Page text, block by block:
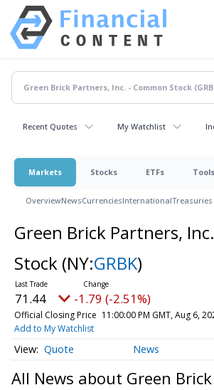
Recent Quotes My Watchlist
Markets Stocks ETFs Tools
OverviewNewsCurrenciesInternationalTreasuries
Green Brick Partners,
Stock (NY:GRBK)
71.44 -1.79 (-2.51%)
Official Closing Price 11:00:00 PM GMT, Aug 6,
Add to My Watchlist
Quote News
All News about Green